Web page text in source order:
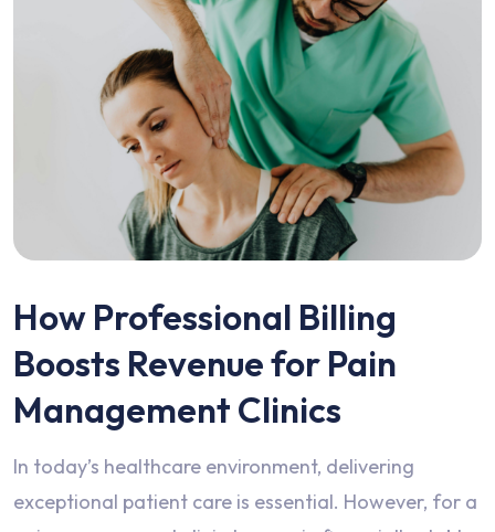
How Professional Billing
Boosts Revenue for Pain
Management Clinics
In today’s healthcare environment, delivering
exceptional patient care is essential. However, for a